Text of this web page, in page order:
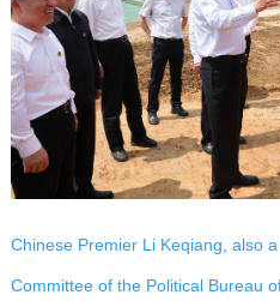
Chinese Premier Li Keqiang, also
Committee of the Political Bureau